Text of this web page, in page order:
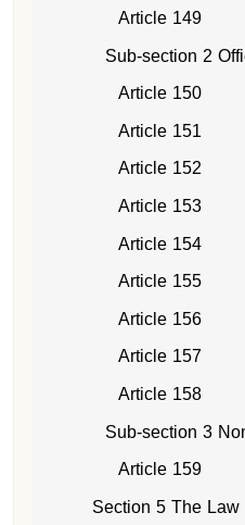
Article 149
Sub-section 2
Article 150
Article 151
Article 152
Article 153
Article 154
Article 155
Article 156
Article 157
Article 158
Sub-section 3
Article 159
Section 5 The Law